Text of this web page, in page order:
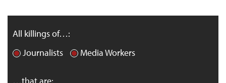
All killings of…:
Journalists
Media Workers